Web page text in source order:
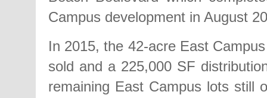
Campus development in August
In 2015, the 42-acre East
sold and a 225,000 SF
remaining East Campus lots still